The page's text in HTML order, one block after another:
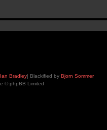
Ian Bradley| Blackified by Bjorn Sommer
© phpBB Limited